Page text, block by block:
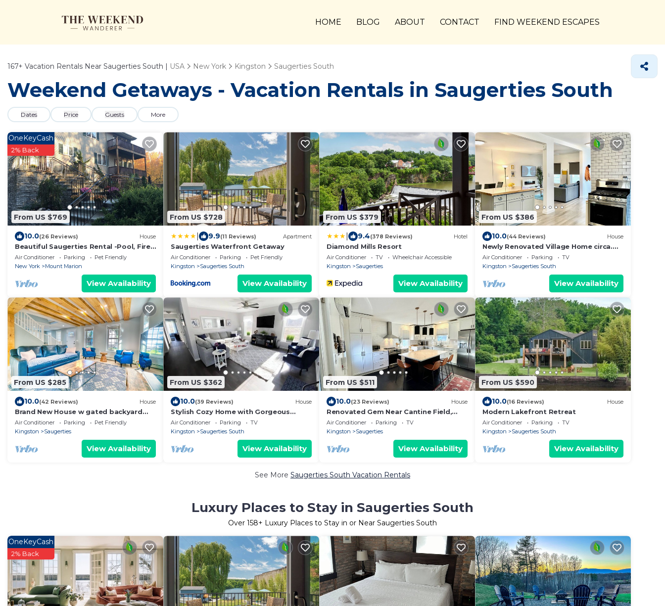
HOME BLOG ABOUT CONTACT FIND WEEKEND ESCAPES
167+ Vacation Rentals Near Saugerties South | USA New York Kingston Saugerties South
Weekend Getaways - Vacation Rentals in Saugerties South
Dates Price Guests More
From US $769
OneKeyCash
2% Back
10.0(26 Reviews) House
Beautiful Saugerties Rental -Pool, Fire
Pit, close to HITS, Hiking, Festivals
Air Conditioner Parking
Pet Friendly
New York
Mount Marion
View Availability
From US $728
9.9(11 Reviews) Apartment
Saugerties Waterfront Getaway
Air Conditioner Parking
Pet Friendly
Kingston
Saugerties South
View Availability
From US $379
9.4(378 Reviews) Hotel
Diamond Mills Resort
Air Conditioner TV
Wheelchair Accessible
Kingston
Saugerties
View Availability
From US $386
10.0(44 Reviews) House
Newly Renovated Village Home circa.
1874 Near HITS & Hunter
Air Conditioner Parking
TV
Kingston
Saugerties South
View Availability
From US $285
10.0(42 Reviews) House
Brand New House w gated backyard
that is located right at the Saugerties
Village
Air Conditioner Parking
Pet Friendly
Kingston
Saugerties
View Availability
From US $362
10.0(39 Reviews) House
Stylish Cozy Home with Gorgeous
Views!
Air Conditioner Parking
TV
Kingston
Saugerties South
View Availability
From US $511
10.0(23 Reviews) House
Renovated Gem Near Cantine Field,
HITS & Hunter
Air Conditioner Parking
TV
Kingston
Saugerties
View Availability
From US $590
10.0(16 Reviews) House
Modern Lakefront Retreat
Air Conditioner Parking
TV
Kingston
Saugerties South
View Availability
See More Saugerties South Vacation Rentals
Luxury Places to Stay in Saugerties South
Over 158+ Luxury Places to Stay in or Near Saugerties South
OneKeyCash
2% Back